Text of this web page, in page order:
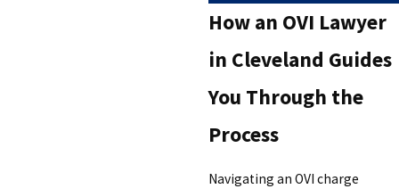
How an OVI Lawyer
in Cleveland Guides
You Through the
Process
Navigating an OVI charge